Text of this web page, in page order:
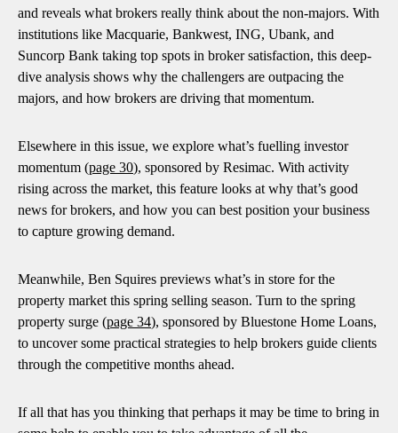
and reveals what brokers really think about the non-majors. With
institutions like Macquarie, Bankwest, ING, Ubank, and
Suncorp Bank taking top spots in broker satisfaction, this deep-
dive analysis shows why the challengers are outpacing the
majors, and how brokers are driving that momentum.
Elsewhere in this issue, we explore what’s fuelling investor
momentum (page 30), sponsored by Resimac. With activity
rising across the market, this feature looks at why that’s good
news for brokers, and how you can best position your business
to capture growing demand.
Meanwhile, Ben Squires previews what’s in store for the
property market this spring selling season. Turn to the spring
property surge (page 34), sponsored by Bluestone Home Loans,
to uncover some practical strategies to help brokers guide clients
through the competitive months ahead.
If all that has you thinking that perhaps it may be time to bring in